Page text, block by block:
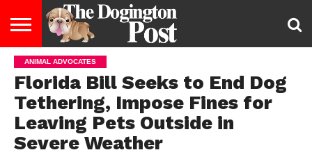
ENTERTAINMENT
LIFESTYLE
STAYING
HEALTHY
FOOD
&
DIET
BREEDS
ADOPTION
PUPPIES
BUSINESS
DOG
LAW
CONTACT
US
ABOUT
US
ANIMAL ADVOCATES
Florida Bill Seeks to End Dog
Tethering, Impose Fines for
Leaving Pets Outside in
Severe Weather